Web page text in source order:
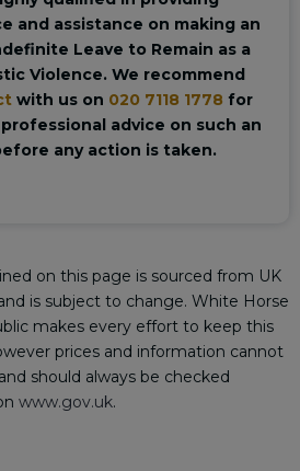
and assistance on making an
Leave to Remain as a
Violence. We recommend
with us on 020 7118 1778 for
advice on such an
any action is taken.
on this page is sourced from UK
is subject to change. White Horse
makes every effort to keep this
prices and information cannot
should always be checked
www.gov.uk.